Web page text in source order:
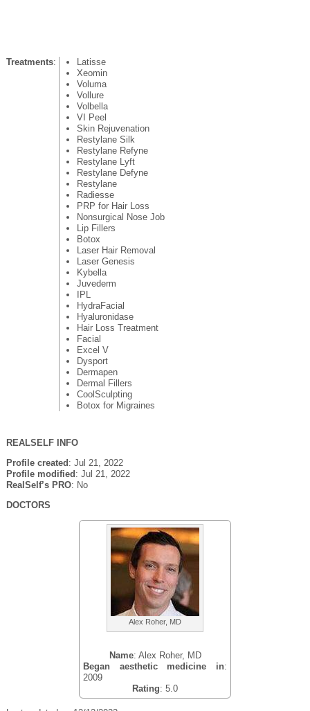
Treatments:
Latisse
Xeomin
Voluma
Vollure
Volbella
VI Peel
Skin Rejuvenation
Restylane Silk
Restylane Refyne
Restylane Lyft
Restylane Defyne
Restylane
Radiesse
PRP for Hair Loss
Nonsurgical Nose Job
Lip Fillers
Botox
Laser Hair Removal
Laser Genesis
Kybella
Juvederm
IPL
HydraFacial
Hyaluronidase
Hair Loss Treatment
Facial
Excel V
Dysport
Dermapen
Dermal Fillers
CoolSculpting
Botox for Migraines
REALSELF INFO
Profile created : Jul 21, 2022
Profile modified : Jul 21, 2022
RealSelf’s PRO: No
DOCTORS
Alex Roher, MD
Name: Alex Roher, MD
Began aesthetic medicine in:
2009
Rating: 5.0